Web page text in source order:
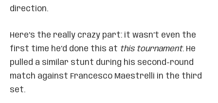
direction.
Here’s the really crazy part: it wasn’t even the
first time he’d done this at this tournament. He
pulled a similar stunt during his second-round
match against Francesco Maestrelli in the third
set.